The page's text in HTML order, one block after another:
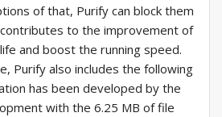
of that, Purify can block them
to the improvement of
and boost the running speed.
Purify also includes the following
has been developed by the
with the 6.25 MB of file